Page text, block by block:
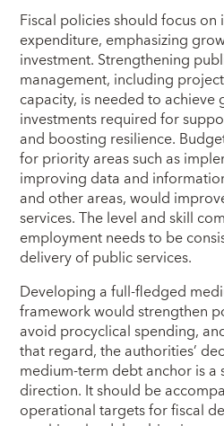
Fiscal policies should focus
expenditure, emphasizing
investment. Strengthening
management, including
capacity, is needed to
investments required for
and boosting resilience.
for priority areas such as
improving data and
and other areas, would
services. The level and skill
employment needs to be
delivery of public services.
Developing a full-fledged
framework would strengthen
avoid procyclical spending,
that regard, the authorities’
medium-term debt anchor is a
direction. It should be
operational targets for fiscal